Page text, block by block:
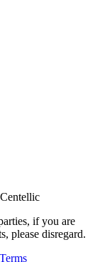
if you are
please disregard.
Terms